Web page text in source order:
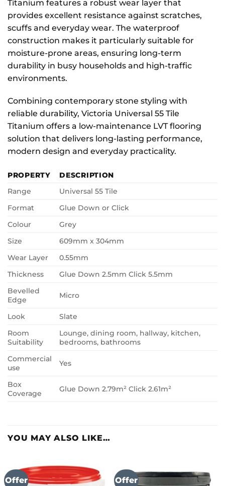
Titanium features a robust wear layer that
provides excellent resistance against scratches,
scuffs and everyday wear. The waterproof
construction makes it particularly suitable for
moisture-prone areas, ensuring long-term
durability in busy households and high-traffic
environments.
Combining contemporary stone styling with
reliable durability, Victoria Universal 55 Tile
Titanium offers a low-maintenance LVT flooring
solution that delivers long-lasting performance,
modern design and everyday practicality.
PROPERTY
DESCRIPTION
Range
Universal 55 Tile
Format
Glue Down or Click
Colour
Grey
Size
609mm x 304mm
Wear Layer
0.55mm
Thickness
Glue Down 2.5mm Click 5.5mm
Bevelled
Edge
Micro
Look
Slate
Room
Suitability
Lounge, dining room, hallway, kitchen,
bedrooms, bathrooms
Commercial
use
Yes
Box
Coverage
Glue Down 2.79m² Click 2.61m²
YOU MAY ALSO LIKE…
Offer Offer